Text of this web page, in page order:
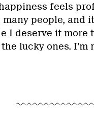
feels
many people, and
I deserve it more
lucky ones. I’m